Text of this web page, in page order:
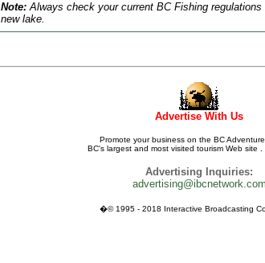
Note:Always check your current BC Fishing
new lake.
Advertise With Us
Promote your business on the BC Adventure
BC's largest and most visited tourism Web site .
Advertising Inquiries:
advertising@ibcnetwork.com
�© 1995 - 2018 Interactive Broadcasting